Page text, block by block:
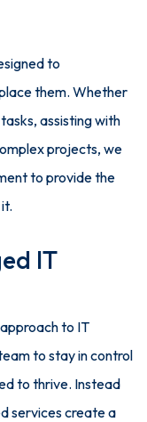
to
them. Whether
assisting with
projects, we
to provide the
IT
to IT
to stay in control
to thrive. Instead
services create a